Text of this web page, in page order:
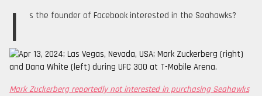
I s the founder of Facebook interested in the Seahawks?
Mark Zuckerberg reportedly not interested in purchasing Seahawks